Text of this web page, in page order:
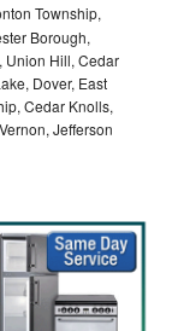
Township,
Borough,
Union Hill, Cedar
Dover, East
Cedar Knolls,
Jefferson